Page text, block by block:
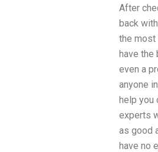
After
back
the most
have the
even a
anyone
help you
experts
as good
have no